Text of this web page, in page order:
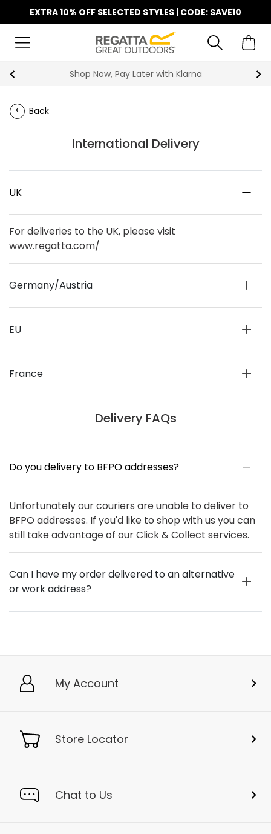
EXTRA 10% OFF SELECTED STYLES | CODE: SAVE10
Shop Now, Pay Later with Klarna
Back
International Delivery
UK
For deliveries to the UK, please visit
www.regatta.com/
Germany/Austria
EU
France
Delivery FAQs
Do you delivery to BFPO addresses?
Unfortunately our couriers are unable to deliver to
BFPO addresses. If you'd like to shop with us you can
still take advantage of our Click & Collect services.
Can I have my order delivered to an alternative
or work address?
My Account
Store Locator
Chat to Us